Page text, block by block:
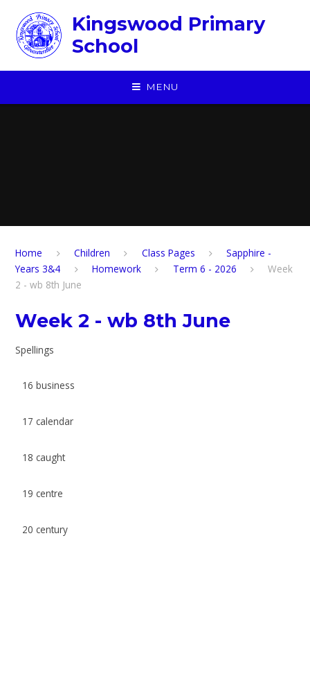
Kingswood Primary
School
MENU
Home Children ​Class Pages
Sapphire -
Years 3&4
Homework Term 6 - 2026
Week
2 - wb 8th June
Week 2 - wb 8th June
Spellings
16 business
17 calendar
18 caught
19 centre
20 century